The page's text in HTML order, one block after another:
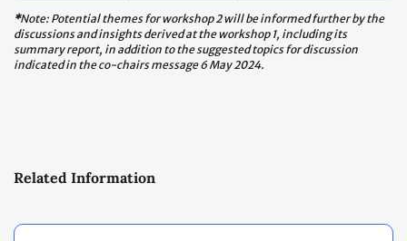
*Note: Potential themes for workshop 2 will be informed further by the
discussions and insights derived at the workshop 1, including its
summary report, in addition to the suggested topics for discussion
indicated in the co-chairs message 6 May 2024.
Related Information